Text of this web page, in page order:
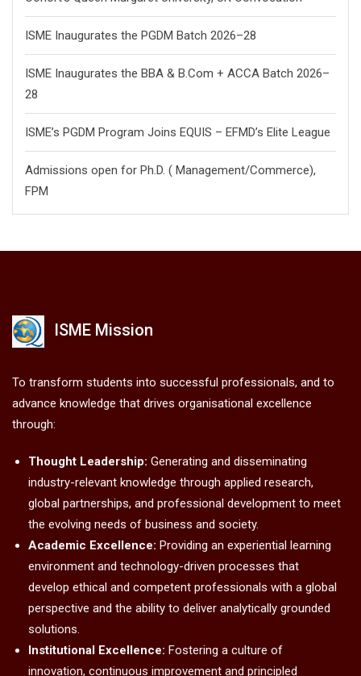
ISME Inaugurates the PGDM Batch 2026–28
ISME Inaugurates the BBA & B.Com + ACCA Batch 2026–
28
ISME’s PGDM Program Joins EQUIS – EFMD’s Elite League
Admissions open for Ph.D. ( Management/Commerce),
FPM
ISME Mission
To transform students into successful professionals, and to
advance knowledge that drives organisational excellence
through:
Thought Leadership: Generating and disseminating
industry-relevant knowledge through applied research,
global partnerships, and professional development to meet
the evolving needs of business and society.
Academic Excellence: Providing an experiential learning
environment and technology-driven processes that
develop ethical and competent professionals with a global
perspective and the ability to deliver analytically grounded
solutions.
Institutional Excellence: Fostering a culture of
innovation, continuous improvement and principled